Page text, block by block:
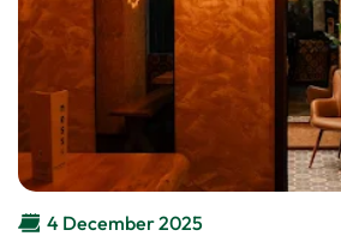
4 December 2025